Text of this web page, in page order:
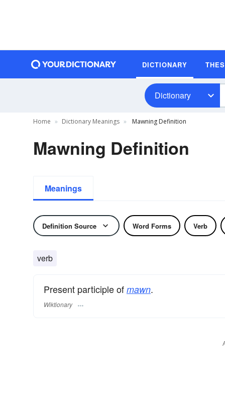
DICTIONARY
Dictionary
Home Dictionary Meanings Mawning Definition
Mawning Definition
Meanings
Definition Source Word Forms Verb
verb
Present participle of mawn.
Wiktionary